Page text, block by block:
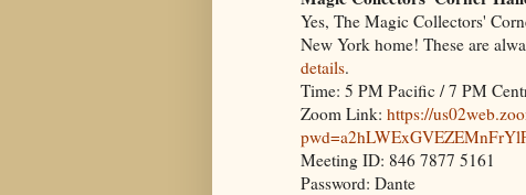
Yes, The Magic Collectors'
New York home! These are
details.
Time: 5 PM Pacific / 7 PM
Zoom Link: https://
Meeting ID: 846 7877 5161
Password: Dante